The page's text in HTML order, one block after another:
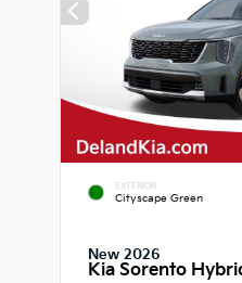
EXTERIOR
Cityscape Green
New 2026
Kia Sorento